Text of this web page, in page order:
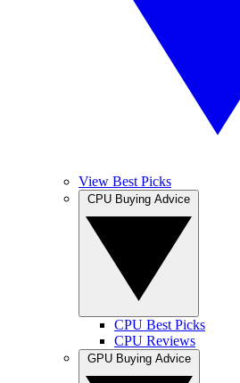
View Best Picks
CPU Best Picks
CPU Reviews